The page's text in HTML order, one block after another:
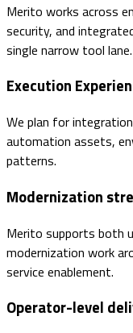
Merito works across
security, and
single narrow tool lane.
Execution
We plan for
automation assets,
patterns.
Modernization
Merito supports both
modernization work
service enablement.
Operator-level